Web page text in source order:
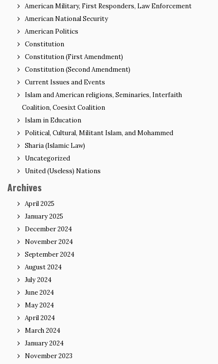
American Military, First Responders, Law Enforcement
American National Security
American Politics
Constitution
Constitution (First Amendment)
Constitution (Second Amendment)
Current Issues and Events
Islam and American religions, Seminaries, Interfaith
Coalition, Coesixt Coalition
Islam in Education
Political, Cultural, Militant Islam, and Mohammed
Sharia (Islamic Law)
Uncategorized
United (Useless) Nations
Archives
April 2025
January 2025
December 2024
November 2024
September 2024
August 2024
July 2024
June 2024
May 2024
April 2024
March 2024
January 2024
November 2023